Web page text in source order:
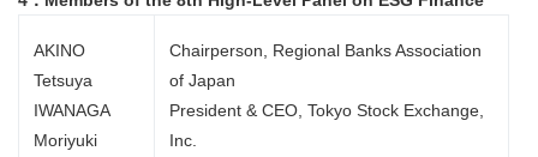
AKINO
Tetsuya
IWANAGA
Moriyuki
Chairperson, Regional Banks Association
of Japan
President & CEO, Tokyo Stock Exchange,
Inc.